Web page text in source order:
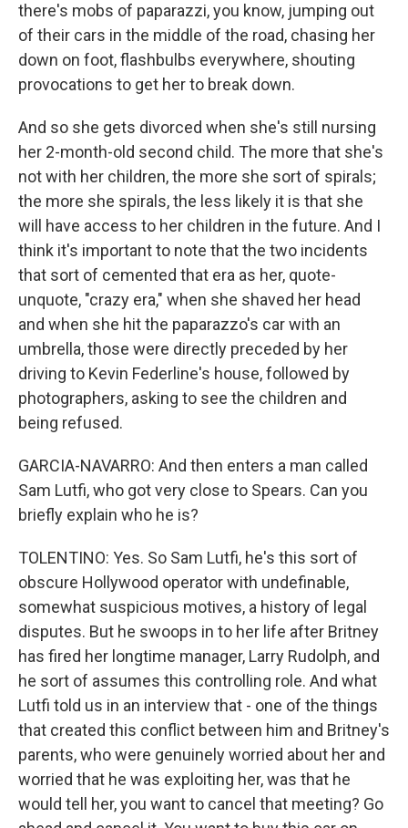
there's mobs of paparazzi, you know, jumping out
of their cars in the middle of the road, chasing her
down on foot, flashbulbs everywhere, shouting
provocations to get her to break down.
And so she gets divorced when she's still nursing
her 2-month-old second child. The more that she's
not with her children, the more she sort of spirals;
the more she spirals, the less likely it is that she
will have access to her children in the future. And I
think it's important to note that the two incidents
that sort of cemented that era as her, quote-
unquote, "crazy era," when she shaved her head
and when she hit the paparazzo's car with an
umbrella, those were directly preceded by her
driving to Kevin Federline's house, followed by
photographers, asking to see the children and
being refused.
GARCIA-NAVARRO: And then enters a man called
Sam Lutfi, who got very close to Spears. Can you
briefly explain who he is?
TOLENTINO: Yes. So Sam Lutfi, he's this sort of
obscure Hollywood operator with undefinable,
somewhat suspicious motives, a history of legal
disputes. But he swoops in to her life after Britney
has fired her longtime manager, Larry Rudolph, and
he sort of assumes this controlling role. And what
Lutfi told us in an interview that - one of the things
that created this conflict between him and Britney's
parents, who were genuinely worried about her and
worried that he was exploiting her, was that he
would tell her, you want to cancel that meeting? Go